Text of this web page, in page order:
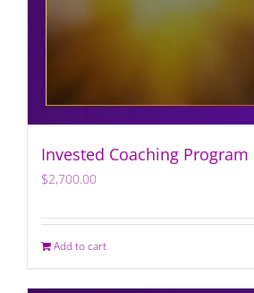
Invested Coaching Program
$2,700.00
Add to cart